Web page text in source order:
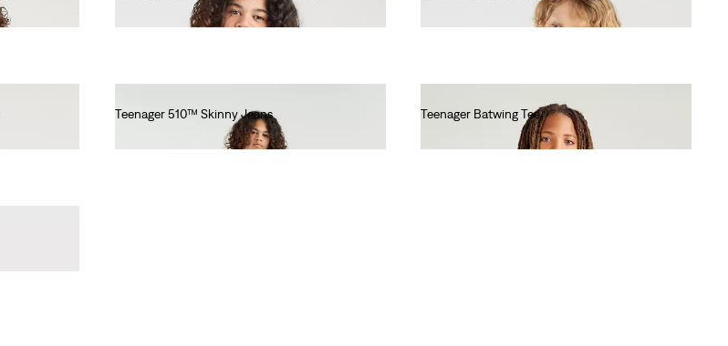
Teenager 510™ Skinny Jeans
Teenager Batwing Tee